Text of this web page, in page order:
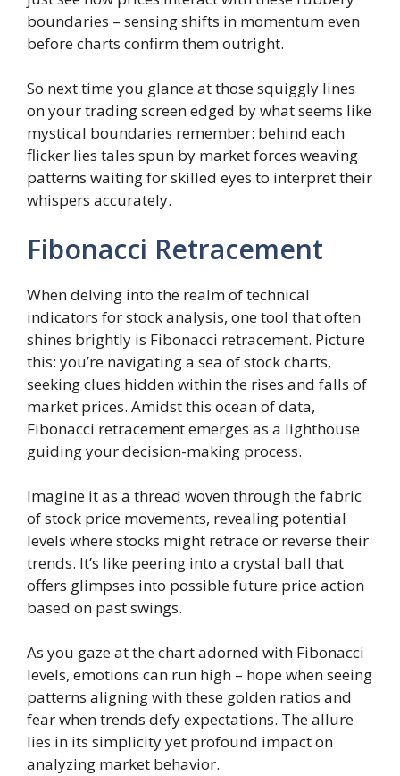
boundaries – sensing shifts in momentum even
before charts confirm them outright.
So next time you glance at those squiggly lines
on your trading screen edged by what seems like
mystical boundaries remember: behind each
flicker lies tales spun by market forces weaving
patterns waiting for skilled eyes to interpret their
whispers accurately.
Fibonacci Retracement
When delving into the realm of technical
indicators for stock analysis, one tool that often
shines brightly is Fibonacci retracement. Picture
this: you’re navigating a sea of stock charts,
seeking clues hidden within the rises and falls of
market prices. Amidst this ocean of data,
Fibonacci retracement emerges as a lighthouse
guiding your decision-making process.
Imagine it as a thread woven through the fabric
of stock price movements, revealing potential
levels where stocks might retrace or reverse their
trends. It’s like peering into a crystal ball that
offers glimpses into possible future price action
based on past swings.
As you gaze at the chart adorned with Fibonacci
levels, emotions can run high – hope when seeing
patterns aligning with these golden ratios and
fear when trends defy expectations. The allure
lies in its simplicity yet profound impact on
analyzing market behavior.